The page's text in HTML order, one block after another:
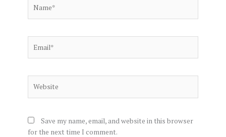
Save my name, email, and website in this browser
for the next time I comment.